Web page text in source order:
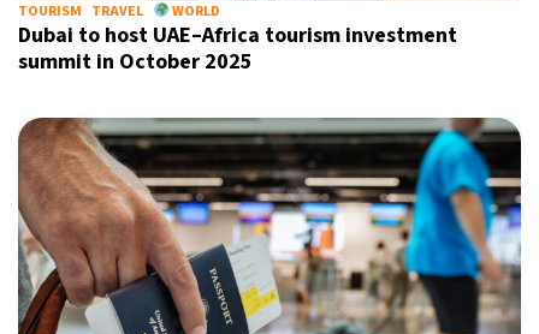
TOURISM TRAVEL WORLD
Dubai to host UAE–Africa tourism investment
summit in October 2025